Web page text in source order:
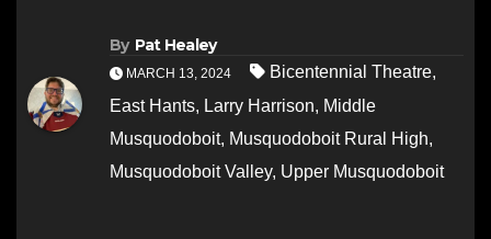
By Pat Healey
MARCH 13, 2024 Bicentennial Theatre,
East Hants, Larry Harrison, Middle
Musquodoboit, Musquodoboit Rural High,
Musquodoboit Valley, Upper Musquodoboit